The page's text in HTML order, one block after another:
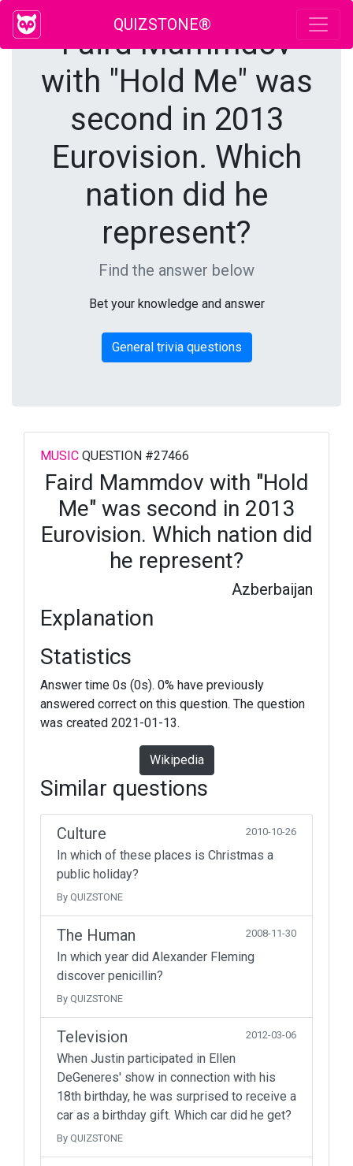
QUIZSTONE®
Faird Mammdov
with "Hold Me" was
second in 2013
Eurovision. Which
nation did he
represent?
Find the answer below
Bet your knowledge and answer
General trivia questions
MUSIC QUESTION #27466
Faird Mammdov with "Hold
Me" was second in 2013
Eurovision. Which nation did
he represent?
Azberbaijan
Explanation
Statistics
Answer time 0s (0s). 0% have previously
answered correct on this question. The question
was created 2021-01-13.
Wikipedia
Similar questions
Culture 2010-10-26
In which of these places is Christmas a
public holiday?
By QUIZSTONE
The Human 2008-11-30
In which year did Alexander Fleming
discover penicillin?
By QUIZSTONE
Television 2012-03-06
When Justin participated in Ellen
DeGeneres' show in connection with his
18th birthday, he was surprised to receive a
car as a birthday gift. Which car did he get?
By QUIZSTONE